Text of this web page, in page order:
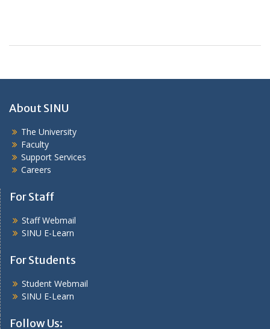
About SINU
The University
Faculty
Support Services
Careers
For Staff
Staff Webmail
SINU E-Learn
For Students
Student Webmail
SINU E-Learn
Follow Us: